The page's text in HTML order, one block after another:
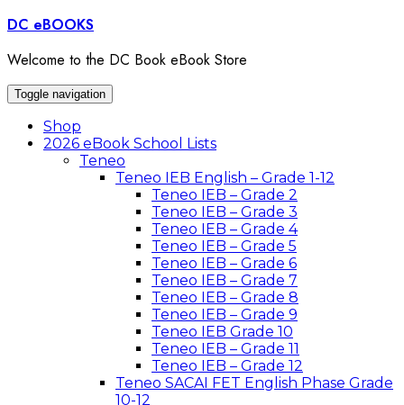
Skip
content
DC eBOOKS
Welcome to the DC Book eBook Store
Toggle navigation
Shop
2026 eBook School Lists
Teneo
Teneo IEB English – Grade 1-12
Teneo IEB – Grade 2
Teneo IEB – Grade 3
Teneo IEB – Grade 4
Teneo IEB – Grade 5
Teneo IEB – Grade 6
Teneo IEB – Grade 7
Teneo IEB – Grade 8
Teneo IEB – Grade 9
Teneo IEB Grade 10
Teneo IEB – Grade 11
Teneo IEB – Grade 12
Teneo SACAI FET English Phase Grade
10-12